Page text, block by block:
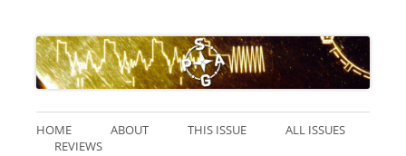
HOME ABOUT THIS ISSUE
ALL ISSUES
REVIEWS